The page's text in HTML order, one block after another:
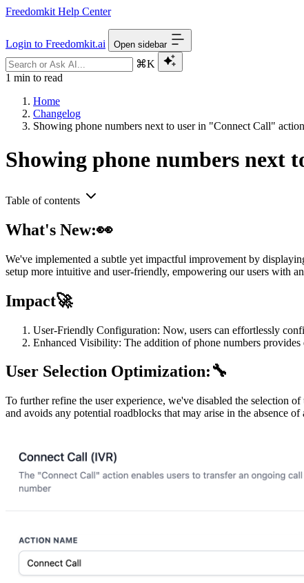
Freedomkit Help Center
Login to Freedomkit.ai Open sidebar
⌘K
1 min to read
Home
Changelog
Showing phone numbers next to user in "Connect Call"
Showing phone numbers
Table of contents
What's New:👀
We've implemented a subtle yet impactful improvement by
setup more intuitive and user-friendly, empowering our users with
Impact🚀
User-Friendly Configuration: Now, users can effortlessly
Enhanced Visibility: The addition of phone numbers
User Selection Optimization:🔧
To further refine the user experience, we've disabled the selection
and avoids any potential roadblocks that may arise in the absence of